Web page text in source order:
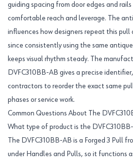
guiding spacing from door edges and rails
comfortable reach and leverage. The
influences how designers repeat this pull
since consistently using the same
keeps visual rhythm steady. The
DVFC310BB-AB gives a precise
contractors to reorder the exact same
phases or service work.
Common Questions About The
What type of product is the
The DVFC310BB-AB is a Forged 3 Pull
under Handles and Pulls, so it functions